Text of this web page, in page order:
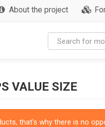
About the project
VALUE SIZE
that's why there is no